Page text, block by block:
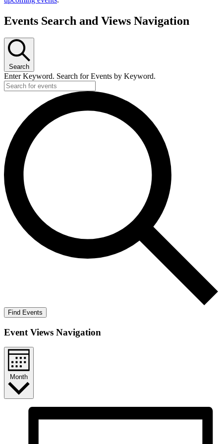
Events Search and Views Navigation
Search
Enter Keyword. Search for Events by Keyword.
Find Events
Event Views Navigation
Month